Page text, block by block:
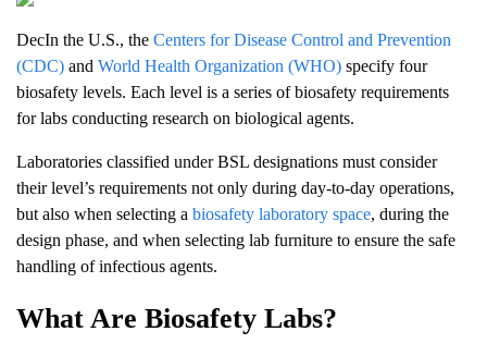
DecIn the U.S., the Centers for Disease Control and Prevention
(CDC) and World Health Organization (WHO) specify four
biosafety levels. Each level is a series of biosafety requirements
for labs conducting research on biological agents.
Laboratories classified under BSL designations must consider
their level’s requirements not only during day-to-day operations,
but also when selecting a biosafety laboratory space, during the
design phase, and when selecting lab furniture to ensure the safe
handling of infectious agents.
What Are Biosafety Labs?